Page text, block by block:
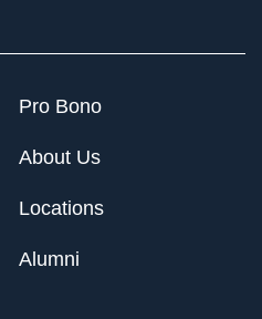
Pro Bono
About Us
Locations
Alumni